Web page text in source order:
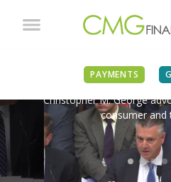
PAYMENTS
IN THE
Christopher M. George
consumer and